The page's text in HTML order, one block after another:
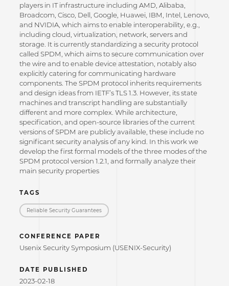
players in IT infrastructure including AMD, Alibaba,
Broadcom, Cisco, Dell, Google, Huawei, IBM, Intel, Lenovo,
and NVIDIA, which aims to enable interoperability, e.g.,
including cloud, virtualization, network, servers and
storage. It is currently standardizing a security protocol
called SPDM, which aims to secure communication over
the wire and to enable device attestation, notably also
explicitly catering for communicating hardware
components. The SPDM protocol inherits requirements
and design ideas from IETF’s TLS 1.3. However, its state
machines and transcript handling are substantially
different and more complex. While architecture,
specification, and open-source libraries of the current
versions of SPDM are publicly available, these include no
significant security analysis of any kind. In this work we
develop the first formal models of the three modes of the
SPDM protocol version 1.2.1, and formally analyze their
main security properties
TAGS
Reliable Security Guarantees
CONFERENCE PAPER
Usenix Security Symposium (USENIX-Security)
DATE PUBLISHED
2023-02-18